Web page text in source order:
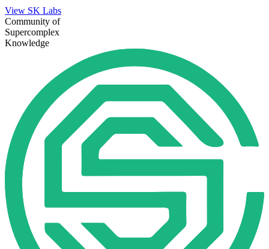
View SK Labs
Community of
Supercomplex
Knowledge